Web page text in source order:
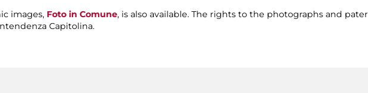
images, Foto in Comune, is also available. The rights to the photographs and
Capitolina.